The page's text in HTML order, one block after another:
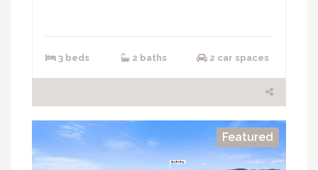
3 beds 2 baths 2 car spaces
Featured